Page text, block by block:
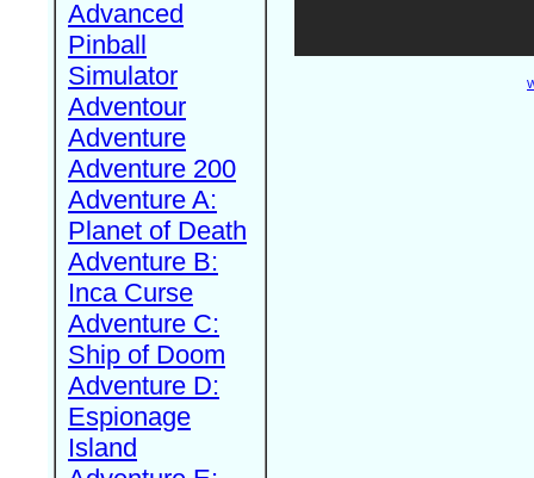
Advanced
Pinball
Simulator
Adventour
Adventure
Adventure 200
Adventure A:
Planet of Death
Adventure B:
Inca Curse
Adventure C:
Ship of Doom
Adventure D:
Espionage
Island